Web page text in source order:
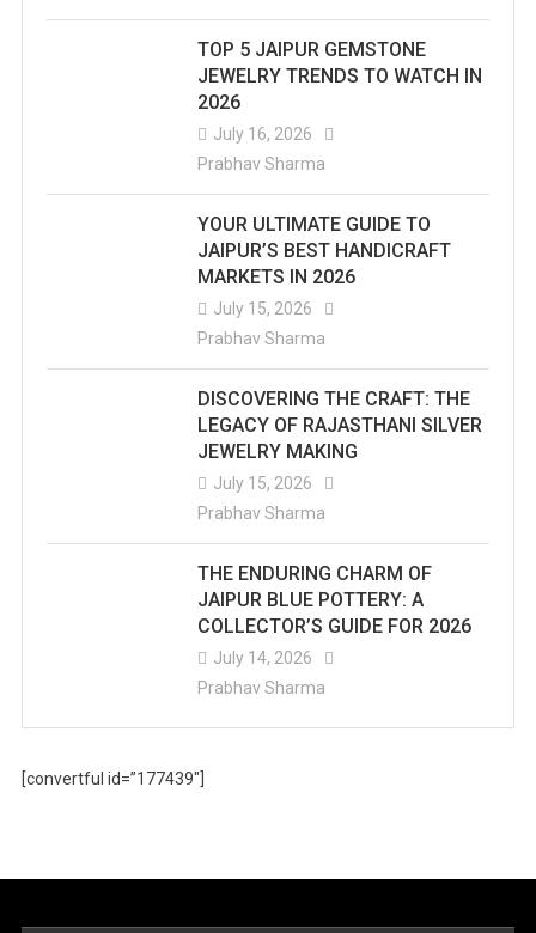
TOP 5 JAIPUR GEMSTONE
JEWELRY TRENDS TO WATCH IN
2026
July 16, 2026
Prabhav Sharma
YOUR ULTIMATE GUIDE TO
JAIPUR’S BEST HANDICRAFT
MARKETS IN 2026
July 15, 2026
Prabhav Sharma
DISCOVERING THE CRAFT: THE
LEGACY OF RAJASTHANI SILVER
JEWELRY MAKING
July 15, 2026
Prabhav Sharma
THE ENDURING CHARM OF
JAIPUR BLUE POTTERY: A
COLLECTOR’S GUIDE FOR 2026
July 14, 2026
Prabhav Sharma
[convertful id=”177439″]